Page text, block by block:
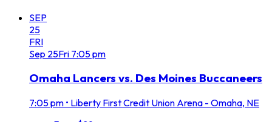
SEP
25
FRI
Sep 25Fri 7:05 pm
Omaha Lancers vs. Des Moines Buccaneers
7:05 pm • Liberty First Credit Union Arena - Omaha, NE